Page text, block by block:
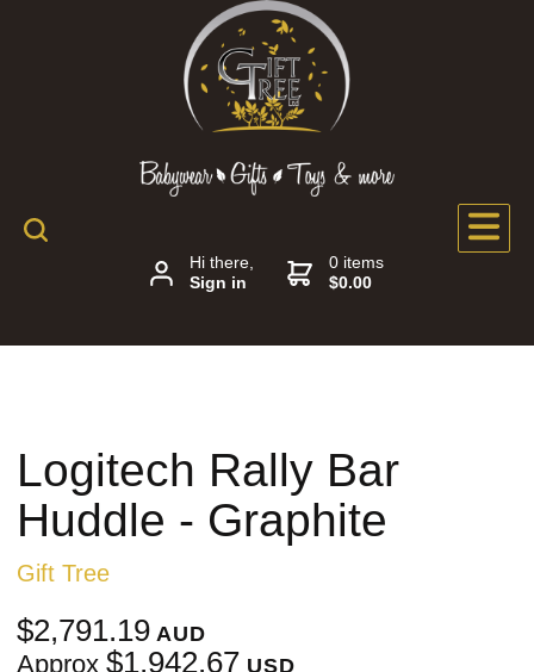
Hi there,
Sign in
0 items
$0.00
Logitech Rally Bar
Huddle - Graphite
Gift Tree
$2,791.19 AUD
Approx $1,942.67 USD